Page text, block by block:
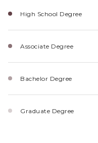
High School Degree
Associate Degree
Bachelor Degree
Graduate Degree